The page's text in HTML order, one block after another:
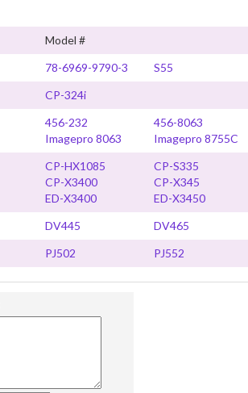
Model #
78-6969-9790-3 S55
CP-324i
456-232 456-8063
Imagepro 8063
Imagepro 8755C
CP-HX1085 CP-S335
CP-X3400
CP-X345
ED-X3400
ED-X3450
DV445 DV465
PJ502 PJ552